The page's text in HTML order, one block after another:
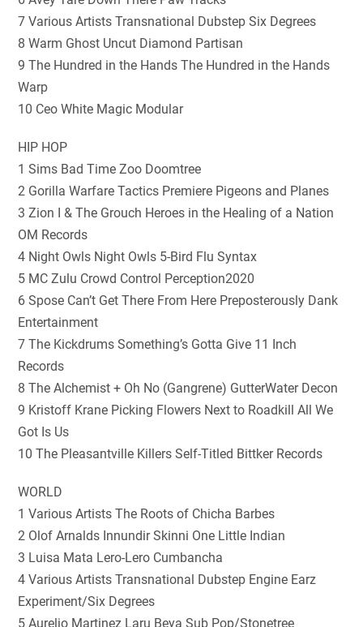
7 Various Artists Transnational Dubstep Six Degrees
8 Warm Ghost Uncut Diamond Partisan
9 The Hundred in the Hands The Hundred in the Hands
Warp
10 Ceo White Magic Modular
HIP HOP
1 Sims Bad Time Zoo Doomtree
2 Gorilla Warfare Tactics Premiere Pigeons and Planes
3 Zion I & The Grouch Heroes in the Healing of a Nation
OM Records
4 Night Owls Night Owls 5-Bird Flu Syntax
5 MC Zulu Crowd Control Perception2020
6 Spose Can’t Get There From Here Preposterously Dank
Entertainment
7 The Kickdrums Something’s Gotta Give 11 Inch
Records
8 The Alchemist + Oh No (Gangrene) GutterWater Decon
9 Kristoff Krane Picking Flowers Next to Roadkill All We
Got Is Us
10 The Pleasantville Killers Self-Titled Bittker Records
WORLD
1 Various Artists The Roots of Chicha Barbes
2 Olof Arnalds Innundir Skinni One Little Indian
3 Luisa Mata Lero-Lero Cumbancha
4 Various Artists Transnational Dubstep Engine Earz
Experiment/Six Degrees
5 Aurelio Martinez Laru Beya Sub Pop/Stonetree